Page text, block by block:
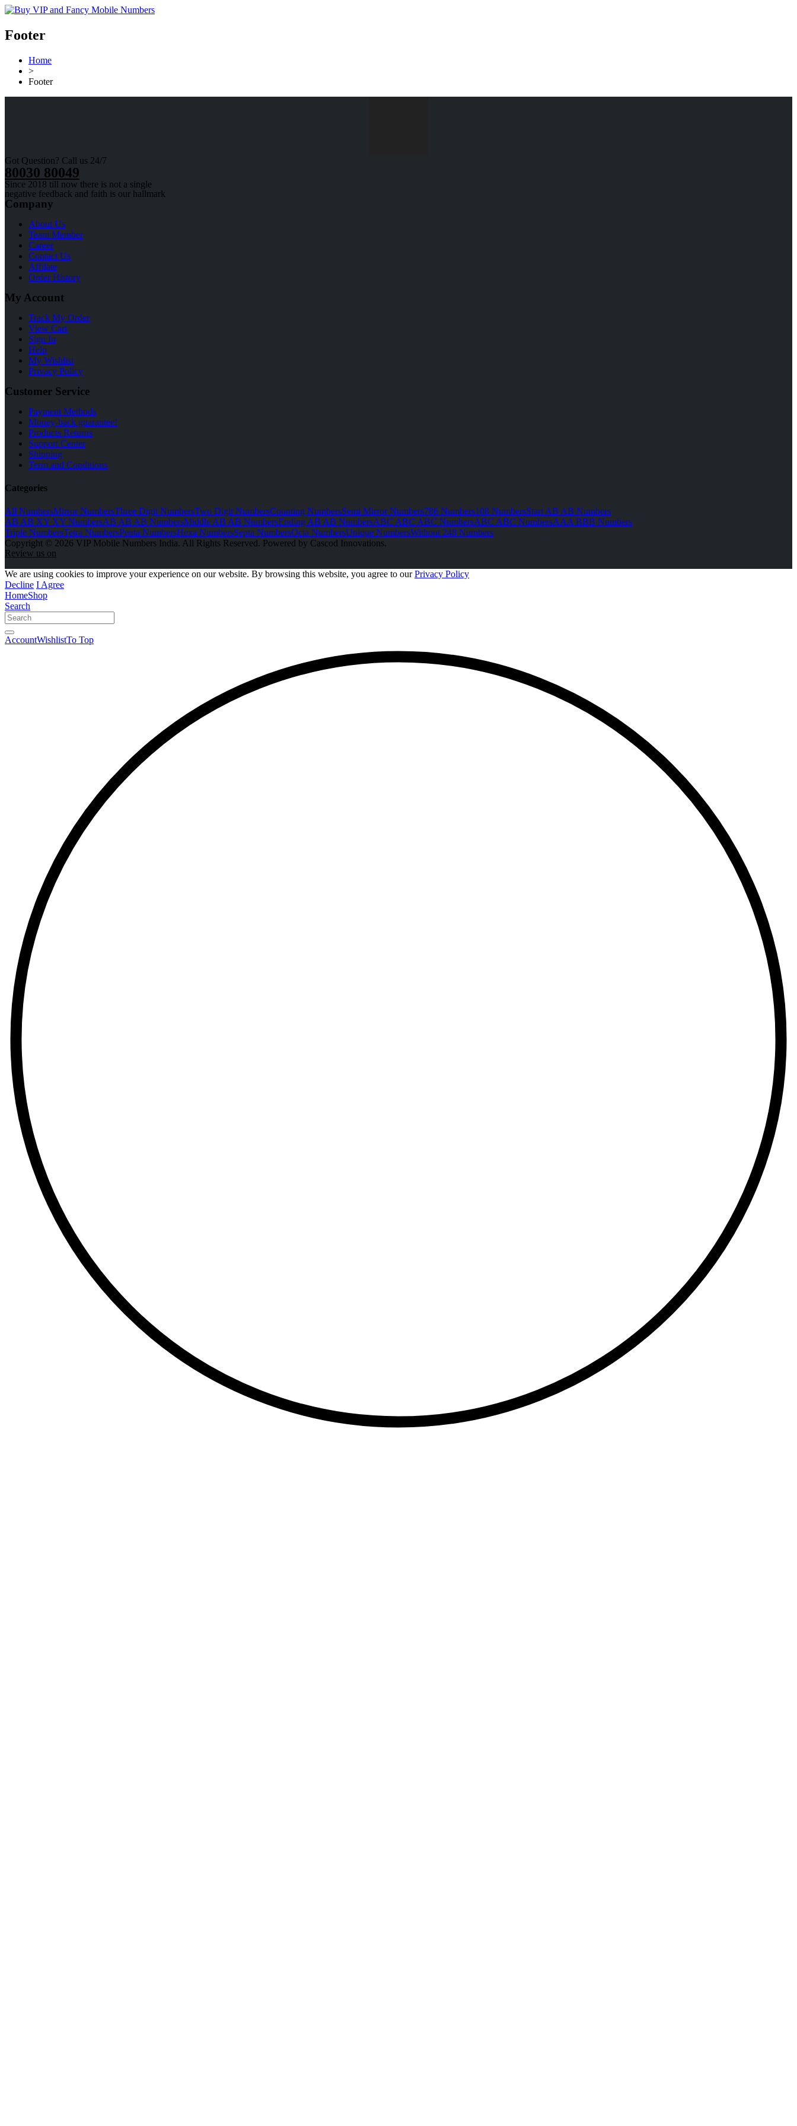
Footer
Home
>
Footer
Got Question? Call us 24/7
80030 80049
Since 2018 till now there is not a single
negative feedback and faith is our hallmark
Company
About Us
Team Member
Career
Contact Us
Affilate
Order History
My Account
Track My Order
View Cart
Sign In
Help
My Wishlist
Privacy Policy
Customer Service
Payment Methods
Money-back guarantee!
Products Returns
Support Center
Shipping
Term and Conditions
Categories
All NumbersMirror NumbersThree Digit NumbersTwo Digit NumbersCounting NumbersSemi Mirror Numbers786 Numbers108 NumbersStart AB AB Numbers
AB AB XY XY NumbersAB AB AB NumbersMiddle AB AB NumbersEnding AB AB NumbersABC ABC ABC NumbersABC ABC NumbersAAA BBB Numbers
Triple NumbersTetra NumbersPenta NumbersHexa NumbersSepta NumbersOcta NumbersUnique NumbersWithout 248 Numbers
Copyright © 2026 VIP Mobile Numbers India. All Rights Reserved. Powered by Cascod Innovations.
Review us on
We are using cookies to improve your experience on our website. By browsing this website, you agree to ourPrivacy Policy
Decline I Agree
HomeShop
Search
AccountWishlistTo Top